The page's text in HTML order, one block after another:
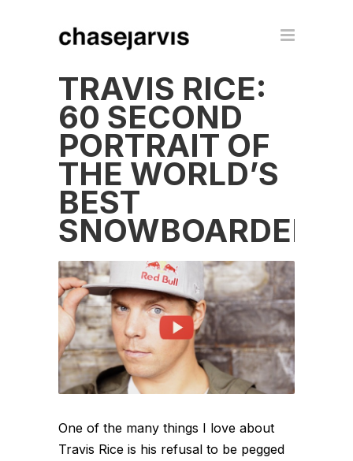
TRAVIS RICE:
60 SECOND
PORTRAIT OF
THE WORLD’S
BEST
SNOWBOARDER
One of the many things I love about
Travis Rice is his refusal to be pegged